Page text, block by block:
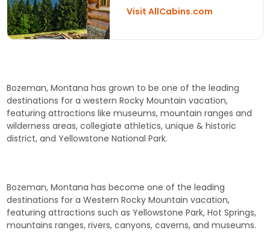
Visit AllCabins.com
Bozeman, Montana has grown to be one of the leading
destinations for a western Rocky Mountain vacation,
featuring attractions like museums, mountain ranges and
wilderness areas, collegiate athletics, unique & historic
district, and Yellowstone National Park.
Bozeman, Montana has become one of the leading
destinations for a Western Rocky Mountain vacation,
featuring attractions such as Yellowstone Park, Hot Springs,
mountains ranges, rivers, canyons, caverns, and museums.